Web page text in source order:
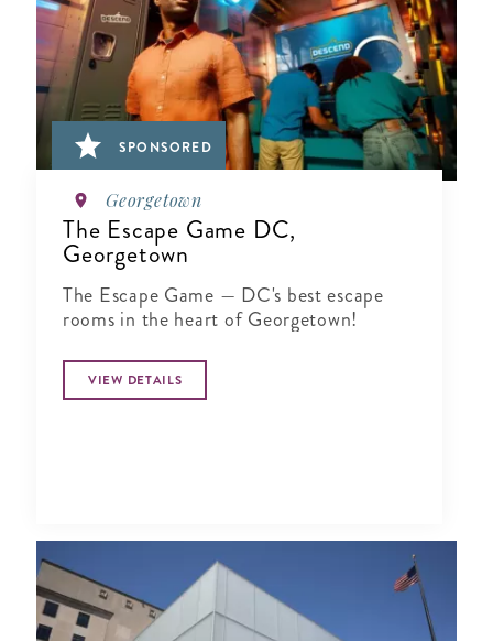
SPONSORED
Georgetown
The Escape Game DC,
Georgetown
The Escape Game — DC's best escape
rooms in the heart of Georgetown!
VIEW DETAILS